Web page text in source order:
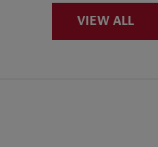
VIEW ALL